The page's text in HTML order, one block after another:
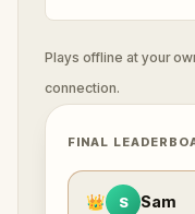
Plays offline at your
connection.
FINAL
👑 S Sam